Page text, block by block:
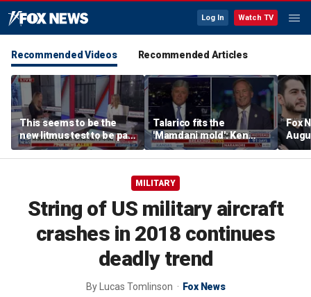
Log In Watch TV
Recommended Videos Recommended Articles
This seems to be the
new litmus test to be part
of the Democratic Party:
Lara Trump
Talarico fits the
'Mamdani mold': Ken
Paxton
Fox
MILITARY
String of US military aircraft
crashes in 2018 continues
deadly trend
By Lucas Tomlinson Fox News